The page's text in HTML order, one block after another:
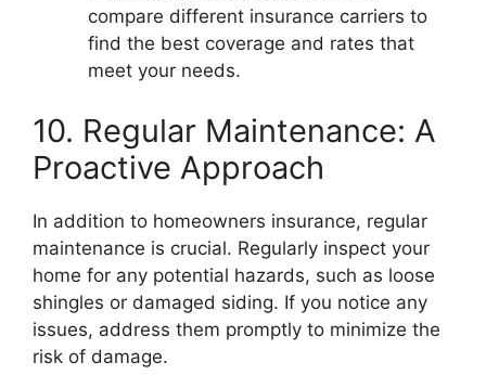
compare different insurance carriers to
find the best coverage and rates that
meet your needs.
10. Regular Maintenance: A
Proactive Approach
In addition to homeowners insurance, regular
maintenance is crucial. Regularly inspect your
home for any potential hazards, such as loose
shingles or damaged siding. If you notice any
issues, address them promptly to minimize the
risk of damage.